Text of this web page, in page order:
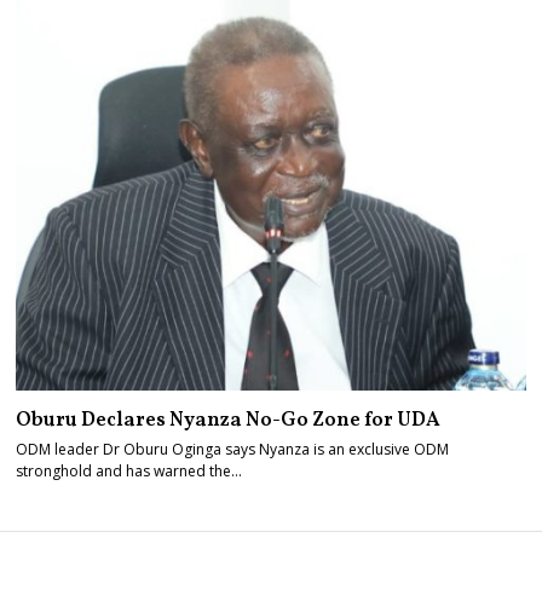
Oburu Declares Nyanza No-Go Zone for UDA
ODM leader Dr Oburu Oginga says Nyanza is an exclusive ODM
stronghold and has warned the…